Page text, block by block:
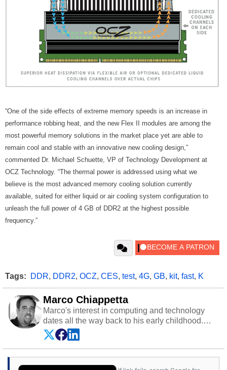
“One of the side effects of extreme memory speeds is an increase in
performance robbing heat, and the new Flex II modules are among the
most powerful memory solutions in the market place yet are able to
remain cool and stable with an innovative new cooling design,”
commented Dr. Michael Schuette, VP of Technology Development at
OCZ Technology. “The thermal power is addressed using what we
believe is the most advanced memory cooling solution currently
available, suited for either liquid or air cooling system configuration to
unleash the full power of 4 GB of DDR2 at the highest possible
frequency.”
Tags: DDR, DDR2, OCZ, CES, test, 4G, GB, kit, fast, K
Marco Chiappetta
Marco's interest in computing and technology
dates all the way back to his early childhood.
Even before being exposed to the Commodore
P.E.T. and later the Commodore 64 in the early
‘80s, he was interested in electricity and